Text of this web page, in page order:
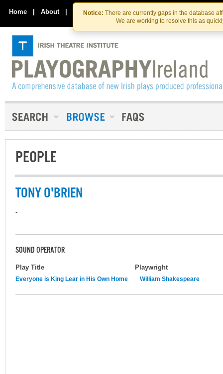
Skip
to
the
content
Skip
to
content
Notice: There are currently gaps in the database
We are working to resolve this as
Home | About | Contact Us
PEOPLE
TONY O'BRIEN
-
SOUND OPERATOR
Play Title Playwright
Everyone is King Lear in His Own Home William Shakespeare